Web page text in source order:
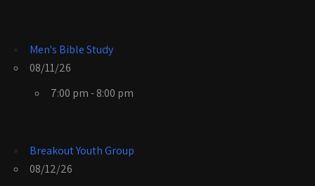
Men's Bible Study
08/11/26
7:00 pm - 8:00 pm
Breakout Youth Group
08/12/26